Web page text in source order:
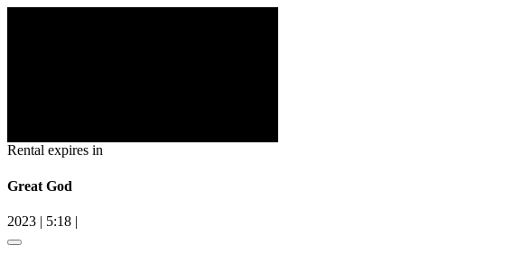
Rental expires in
Great God
2023 | 5:18 |